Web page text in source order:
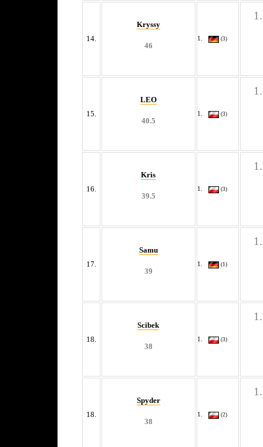
14.
Kryssy
46
(3)
15.
LEO
40.5
(3)
16.
Kris
39.5
(3)
17.
Samu
39
(1)
18.
Scibek
38
(3)
18.
Spyder
38
(2)